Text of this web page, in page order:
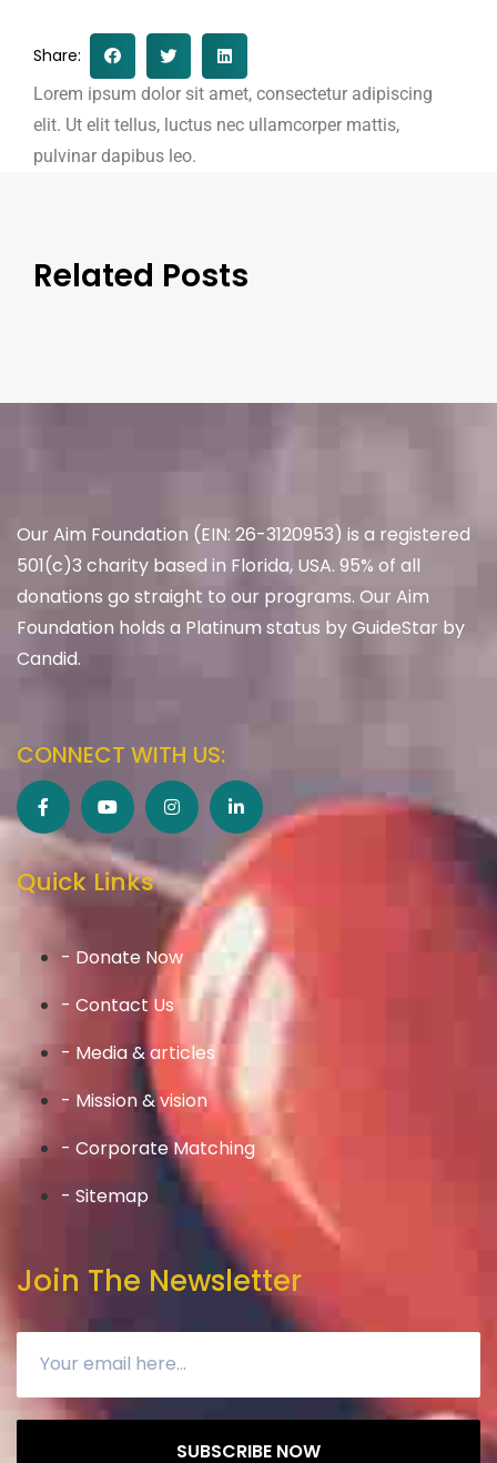
Share:
Lorem ipsum dolor sit amet, consectetur adipiscing
elit. Ut elit tellus, luctus nec ullamcorper mattis,
pulvinar dapibus leo.
Related Posts
Our Aim Foundation (EIN: 26-3120953) is a registered
501(c)3 charity based in Florida, USA. 95% of all
donations go straight to our programs. Our Aim
Foundation holds a Platinum status by GuideStar by
Candid.
CONNECT WITH US:
Quick Links
- Donate Now
- Contact Us
- Media & articles
- Mission & vision
- Corporate Matching
- Sitemap
Join The Newsletter
SUBSCRIBE NOW